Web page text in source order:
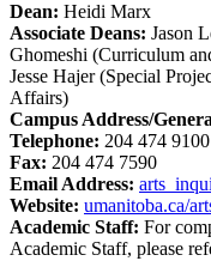
Dean: Heidi Marx
Associate Deans: Jason
Ghomeshi (Curriculum
Jesse Hajer (Special
Affairs)
Campus Address/
Telephone: 204 474 9100
Fax: 204 474 7590
Email Address:
Website: umanitoba.ca/
Academic Staff: For
Academic Staff, please